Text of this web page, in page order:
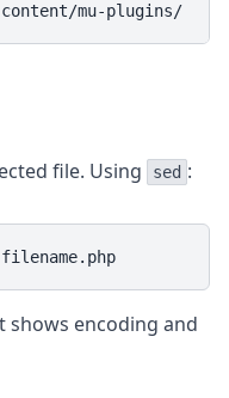
mu-plugins/
file. Using sed :
shows encoding and